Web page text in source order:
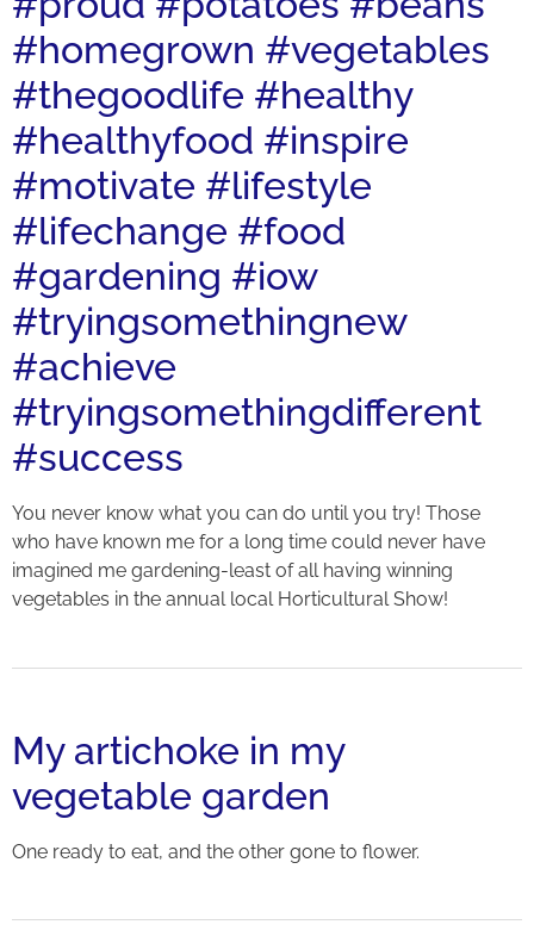
#homegrown #vegetables
#thegoodlife #healthy
#healthyfood #inspire
#motivate #lifestyle
#lifechange #food
#gardening #iow
#tryingsomethingnew
#achieve
#tryingsomethingdifferent
#success
You never know what you can do until you try! Those
who have known me for a long time could never have
imagined me gardening-least of all having winning
vegetables in the annual local Horticultural Show!
My artichoke in my
vegetable garden
One ready to eat, and the other gone to flower.